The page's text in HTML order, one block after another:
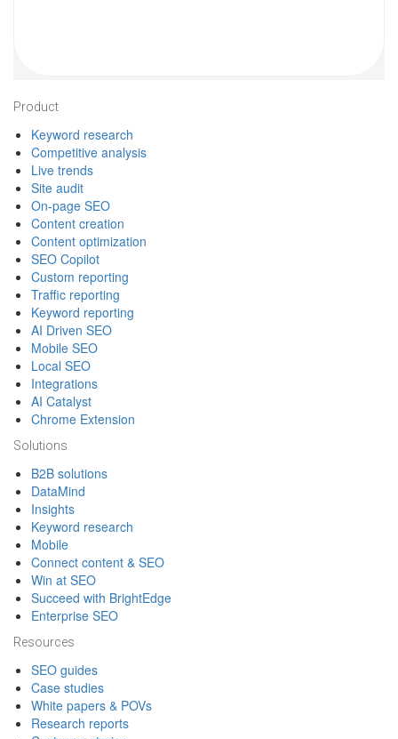
Footer
Product
Keyword research
Competitive analysis
Live trends
Site audit
On-page SEO
Content creation
Content optimization
SEO Copilot
Custom reporting
Traffic reporting
Keyword reporting
AI Driven SEO
Mobile SEO
Local SEO
Integrations
AI Catalyst
Chrome Extension
Solutions
B2B solutions
DataMind
Insights
Keyword research
Mobile
Connect content & SEO
Win at SEO
Succeed with BrightEdge
Enterprise SEO
Resources
SEO guides
Case studies
White papers & POVs
Research reports